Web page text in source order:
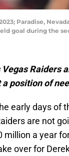
Paradise,
goal during the
Vegas Raiders
a position of
early days of
are not
million a year
over for